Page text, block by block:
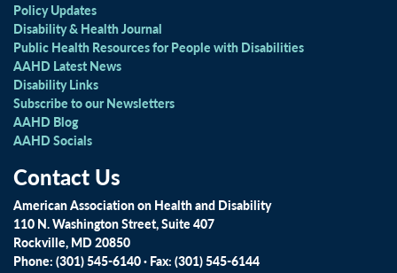
Policy Updates
Disability & Health Journal
Public Health Resources for People with Disabilities
AAHD Latest News
Disability Links
Subscribe to our Newsletters
AAHD Blog
AAHD Socials
Contact Us
American Association on Health and Disability
110 N. Washington Street, Suite 407
Rockville, MD 20850
Phone: (301) 545-6140 · Fax: (301) 545-6144